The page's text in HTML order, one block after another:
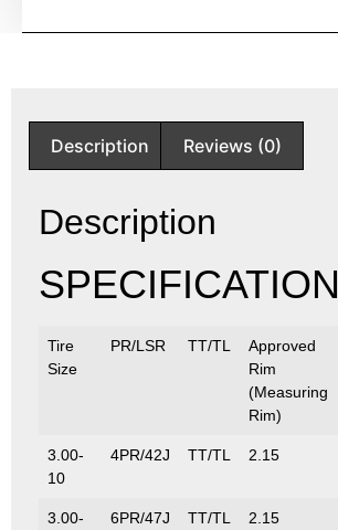
Description Reviews (0)
Description
SPECIFICATION
Tire
Size
PR/LSR TT/TL
Approved
Rim
(Measuring
Rim)
3.00-
10
4PR/42J TT/TL 2.15
3.00-
6PR/47J TT/TL 2.15